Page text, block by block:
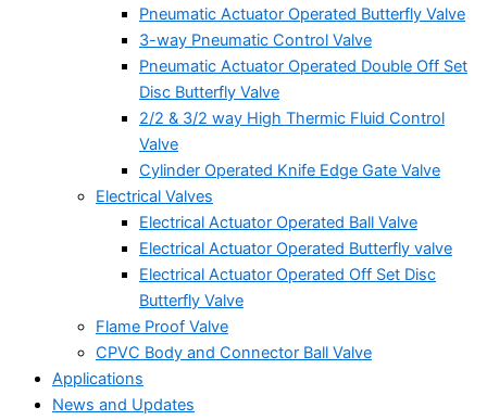
Pneumatic Actuator Operated Butterfly Valve
3-way Pneumatic Control Valve
Pneumatic Actuator Operated Double Off Set
Disc Butterfly Valve
2/2 & 3/2 way High Thermic Fluid Control
Valve
Cylinder Operated Knife Edge Gate Valve
Electrical Valves
Electrical Actuator Operated Ball Valve
Electrical Actuator Operated Butterfly valve
Electrical Actuator Operated Off Set Disc
Butterfly Valve
Flame Proof Valve
CPVC Body and Connector Ball Valve
Applications
News and Updates